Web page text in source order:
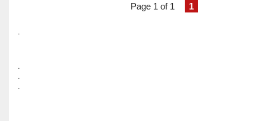
Page 1 of 1 1
.
.
.
.